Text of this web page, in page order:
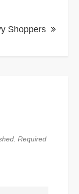
Shoppers
Required